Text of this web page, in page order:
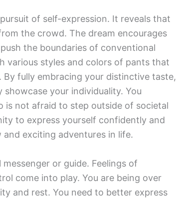
of self-expression. It reveals that
the crowd. The dream encourages
the boundaries of conventional
various styles and colors of pants that
fully embracing your distinctive taste,
your individuality. You
is not afraid to step outside of societal
to express yourself confidently and
exciting adventures in life.
or guide. Feelings of
come into play. You are being over
and rest. You need to better express